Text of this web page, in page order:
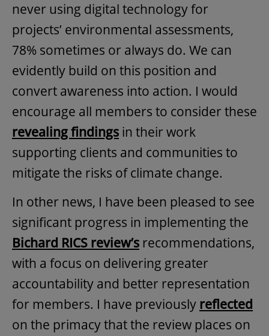
never using digital technology for
projects’ environmental assessments,
78% sometimes or always do. We can
evidently build on this position and
convert awareness into action. I would
encourage all members to consider these
revealing findings in their work
supporting clients and communities to
mitigate the risks of climate change.
In other news, I have been pleased to see
significant progress in implementing the
Bichard RICS review’s recommendations,
with a focus on delivering greater
accountability and better representation
for members. I have previously reflected
on the primacy that the review places on